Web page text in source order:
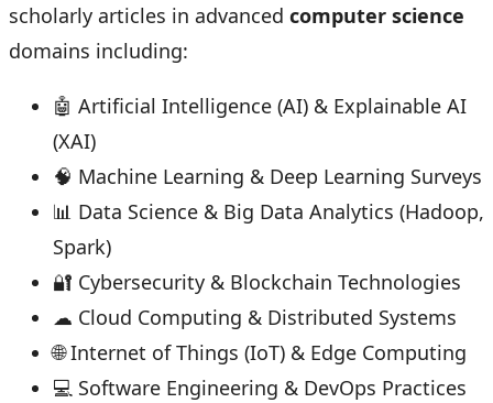
scholarly articles in advanced computer science
domains including:
🤖 Artificial Intelligence (AI) & Explainable AI
(XAI)
🧠 Machine Learning & Deep Learning Surveys
📊 Data Science & Big Data Analytics (Hadoop,
Spark)
🔐 Cybersecurity & Blockchain Technologies
☁ Cloud Computing & Distributed Systems
🌐 Internet of Things (IoT) & Edge Computing
💻 Software Engineering & DevOps Practices